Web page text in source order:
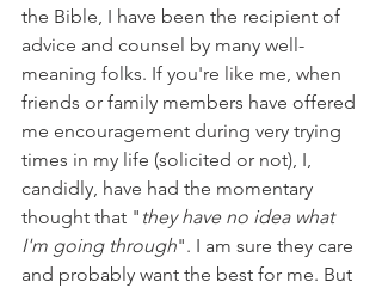
the Bible, I have been the recipient of
advice and counsel by many well-
meaning folks. If you're like me, when
friends or family members have offered
me encouragement during very trying
times in my life (solicited or not), I,
candidly, have had the momentary
thought that " they have no idea what
I'm going through". I am sure they care
and probably want the best for me. But